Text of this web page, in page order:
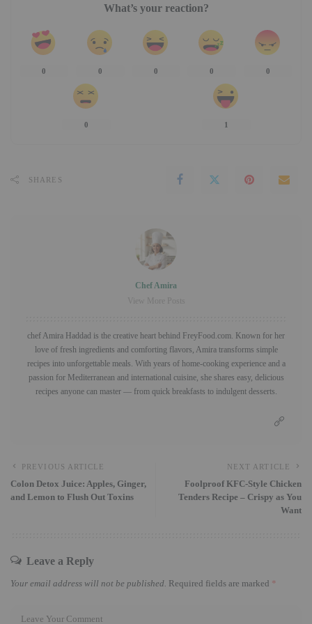
What’s your reaction?
0 0 0 0 0
0 1
SHARES
Chef Amira
View More Posts
chef Amira Haddad is the creative heart behind FreyFood.com. Known for her
love of fresh ingredients and comforting flavors, Amira transforms simple
recipes into unforgettable meals. With years of home-cooking experience and a
passion for Mediterranean and international cuisine, she shares easy, delicious
recipes anyone can master — from quick breakfasts to indulgent desserts.
PREVIOUS ARTICLE
Colon Detox Juice: Apples, Ginger,
and Lemon to Flush Out Toxins
NEXT ARTICLE
Foolproof KFC-Style Chicken
Tenders Recipe – Crispy as You
Want
Leave a Reply
Your email address will not be published. Required fields are marked *